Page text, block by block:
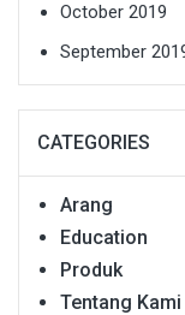
October 2019
September
CATEGORIES
Arang
Education
Produk
Tentang Kami